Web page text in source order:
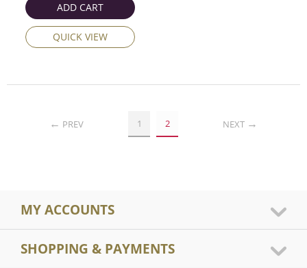
ADD CART
QUICK VIEW
PREV 1 2 NEXT
MY ACCOUNTS
SHOPPING & PAYMENTS